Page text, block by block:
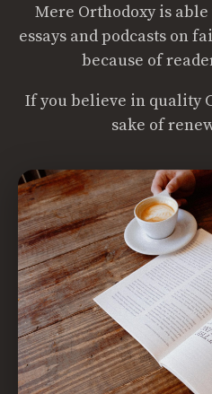
Mere Orthodoxy is
essays and podcasts on
because of
If you believe in quality
sake of